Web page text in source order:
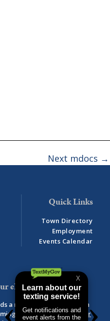
Next mdocs →
Town Directory
Employment
Events Calendar
eNewsletter
a monthly newsletter with
events.View newsletter